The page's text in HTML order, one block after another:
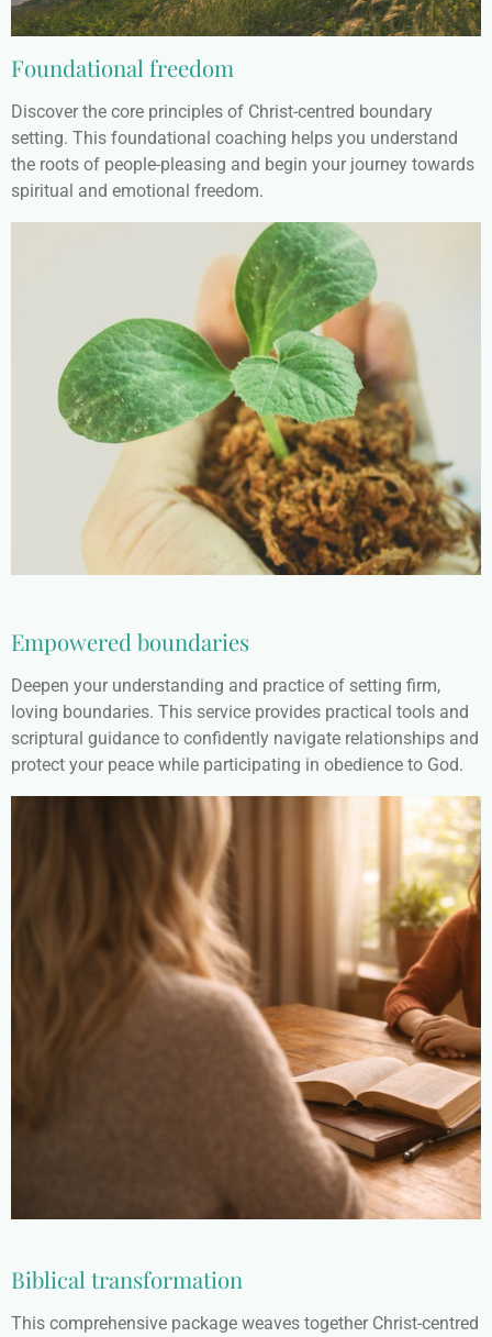
Foundational freedom
Discover the core principles of Christ-centred boundary
setting. This foundational coaching helps you understand
the roots of people-pleasing and begin your journey towards
spiritual and emotional freedom.
Empowered boundaries
Deepen your understanding and practice of setting firm,
loving boundaries. This service provides practical tools and
scriptural guidance to confidently navigate relationships and
protect your peace while participating in obedience to God.
Biblical transformation
This comprehensive package weaves together Christ-centred